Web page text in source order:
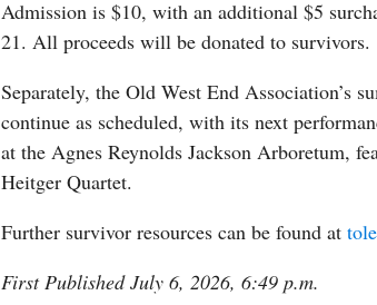
Admission is $10, with an additional $5
21. All proceeds will be donated to survivors.
Separately, the Old West End Association’s
continue as scheduled, with its next
at the Agnes Reynolds Jackson Arboretum,
Heitger Quartet.
Further survivor resources can be found at
First Published July 6, 2026, 6:49 p.m.